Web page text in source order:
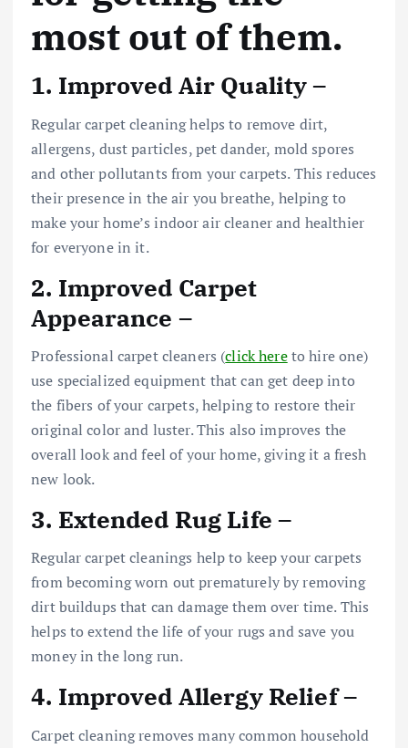
most out of them.
1. Improved Air Quality –
Regular carpet cleaning helps to remove dirt,
allergens, dust particles, pet dander, mold spores
and other pollutants from your carpets. This reduces
their presence in the air you breathe, helping to
make your home’s indoor air cleaner and healthier
for everyone in it.
2. Improved Carpet
Appearance –
Professional carpet cleaners (click hereto hire one)
use specialized equipment that can get deep into
the fibers of your carpets, helping to restore their
original color and luster. This also improves the
overall look and feel of your home, giving it a fresh
new look.
3. Extended Rug Life –
Regular carpet cleanings help to keep your carpets
from becoming worn out prematurely by removing
dirt buildups that can damage them over time. This
helps to extend the life of your rugs and save you
money in the long run.
4. Improved Allergy Relief –
Carpet cleaning removes many common household